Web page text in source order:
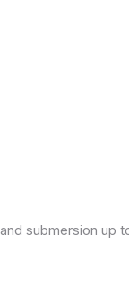
submersion up